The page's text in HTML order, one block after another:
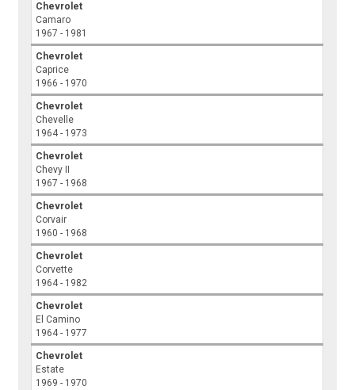
Chevrolet
Camaro
1967 - 1981
Chevrolet
Caprice
1966 - 1970
Chevrolet
Chevelle
1964 - 1973
Chevrolet
Chevy II
1967 - 1968
Chevrolet
Corvair
1960 - 1968
Chevrolet
Corvette
1964 - 1982
Chevrolet
El Camino
1964 - 1977
Chevrolet
Estate
1969 - 1970